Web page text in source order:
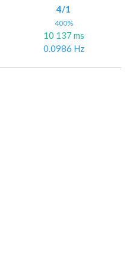
4/1
400%
10 137 ms
0.0986 Hz